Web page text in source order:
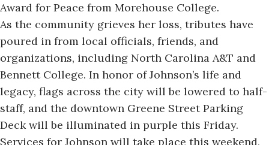
Award for Peace from Morehouse College.
As the community grieves her loss, tributes have
poured in from local officials, friends, and
organizations, including North Carolina A&T and
Bennett College. In honor of Johnson’s life and
legacy, flags across the city will be lowered to half-
staff, and the downtown Greene Street Parking
Deck will be illuminated in purple this Friday.
Services for Johnson will take place this weekend,